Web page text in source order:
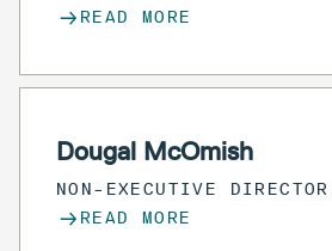
READ MORE
Dougal McOmish
NON-EXECUTIVE DIRECTOR
READ MORE